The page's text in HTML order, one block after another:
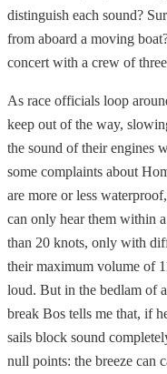
distinguish each sound?
from aboard a moving
concert with a crew of
As race officials loop
keep out of the way,
the sound of their engines
some complaints about
are more or less
can only hear them within
than 20 knots, only with
their maximum volume of
loud. But in the bedlam of
break Bos tells me that, if
sails block sound
null points: the breeze can